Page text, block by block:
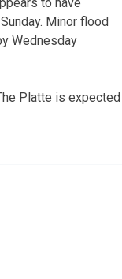
Minor flood
Wednesday
Platte is expected